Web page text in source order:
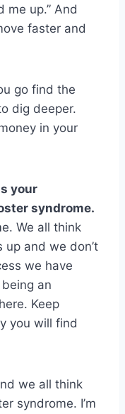
me up.” And
faster and
go find the
dig deeper.
in your
your
syndrome.
We all think
up and we don’t
we have
an
Keep
you will find
we all think
syndrome. I’m